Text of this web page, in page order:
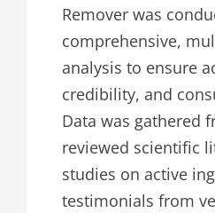
Remover was
comprehensive,
analysis to ensure
credibility, and
Data was gathered
reviewed scientific
studies on active
testimonials from